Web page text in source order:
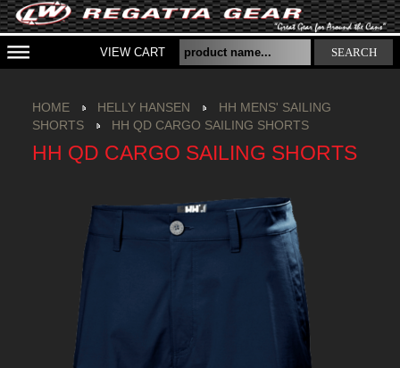
VIEW CART SEARCH
HOME HELLY HANSEN
HH MENS' SAILING
SHORTS
HH QD CARGO SAILING SHORTS
HH QD CARGO SAILING SHORTS